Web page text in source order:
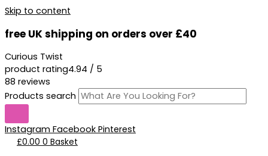
Skip to content
free UK shipping on orders over £40
Curious Twist
product rating4.94 / 5
88 reviews
Products search
Instagram Facebook Pinterest
£0.00 0 Basket